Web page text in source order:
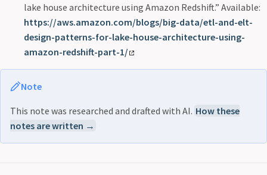
lake house architecture using Amazon Redshift.” Available:
https://aws.amazon.com/blogs/big-data/etl-and-elt-
design-patterns-for-lake-house-architecture-using-
amazon-redshift-part-1/
Note
This note was researched and drafted with AI. How these
notes are written →